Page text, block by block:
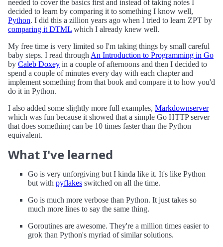
needed to cover the basics first and instead of taking notes I
decided to learn by comparing it to something I know well,
Python. I did this a zillion years ago when I tried to learn ZPT by
comparing it DTML which I already knew well.
My free time is very limited so I'm taking things by small careful
baby steps. I read through An Introduction to Programming in Go
by Caleb Doxey in a couple of afternoons and then I decided to
spend a couple of minutes every day with each chapter and
implement something from that book and compare it to how you'd
do it in Python.
I also added some slightly more full examples, Markdownserver
which was fun because it showed that a simple Go HTTP server
that does something can be 10 times faster than the Python
equivalent.
What I've learned
Go is very unforgiving but I kinda like it. It's like Python
but with pyflakes switched on all the time.
Go is much more verbose than Python. It just takes so
much more lines to say the same thing.
Goroutines are awesome. They're a million times easier to
grok than Python's myriad of similar solutions.